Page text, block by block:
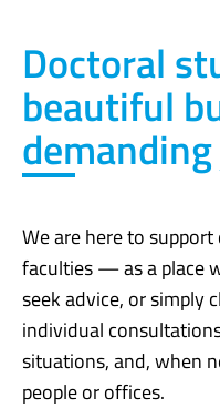
Doctoral
beautiful
We are here to
faculties — as a place
seek advice, or simply
individual
situations, and, when
people or offices.